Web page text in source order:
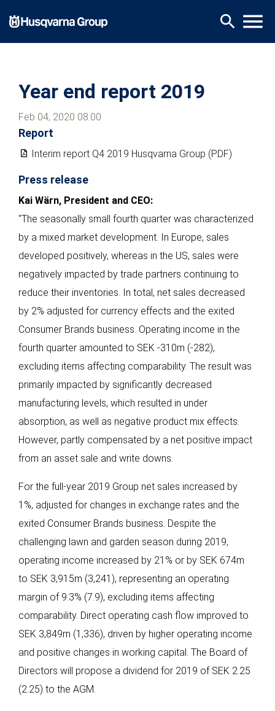
main
search menu
Year end report 2019
Feb 04, 2020 08:00
Report
Interim report Q4 2019 Husqvarna Group (PDF)
Press release
Kai Wärn, President and CEO:
"The seasonally small fourth quarter was characterized
by a mixed market development. In Europe, sales
developed positively, whereas in the US, sales were
negatively impacted by trade partners continuing to
reduce their inventories. In total, net sales decreased
by 2% adjusted for currency effects and the exited
Consumer Brands business. Operating income in the
fourth quarter amounted to SEK -310m (-282),
excluding items affecting comparability. The result was
primarily impacted by significantly decreased
manufacturing levels, which resulted in under
absorption, as well as negative product mix effects.
However, partly compensated by a net positive impact
from an asset sale and write downs.
For the full-year 2019 Group net sales increased by
1%, adjusted for changes in exchange rates and the
exited Consumer Brands business. Despite the
challenging lawn and garden season during 2019,
operating income increased by 21% or by SEK 674m
to SEK 3,915m (3,241), representing an operating
margin of 9.3% (7.9), excluding items affecting
comparability. Direct operating cash flow improved to
SEK 3,849m (1,336), driven by higher operating income
and positive changes in working capital. The Board of
Directors will propose a dividend for 2019 of SEK 2.25
(2.25) to the AGM.